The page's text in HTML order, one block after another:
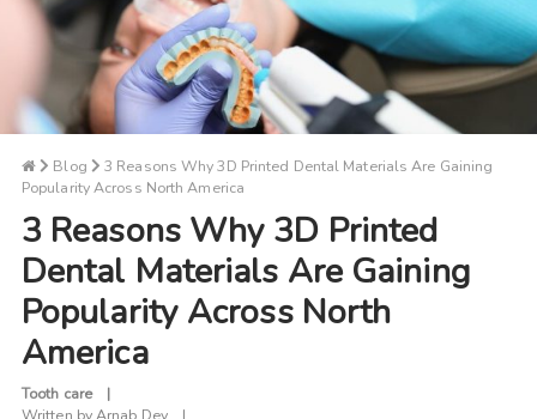
Blog
3 Reasons Why 3D Printed Dental Materials Are Gaining
Popularity Across North America
3 Reasons Why 3D Printed
Dental Materials Are Gaining
Popularity Across North
America
Tooth care